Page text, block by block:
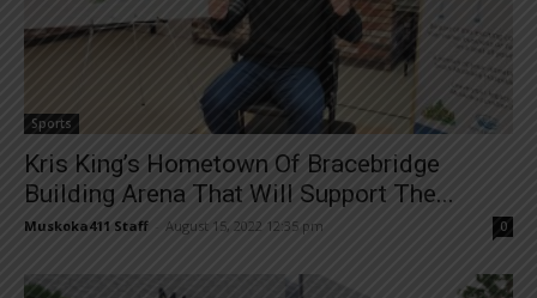
Sports
Kris King’s Hometown Of Bracebridge
Building Arena That Will Support The...
Muskoka411 Staff August 15, 2022 12:35 pm 0